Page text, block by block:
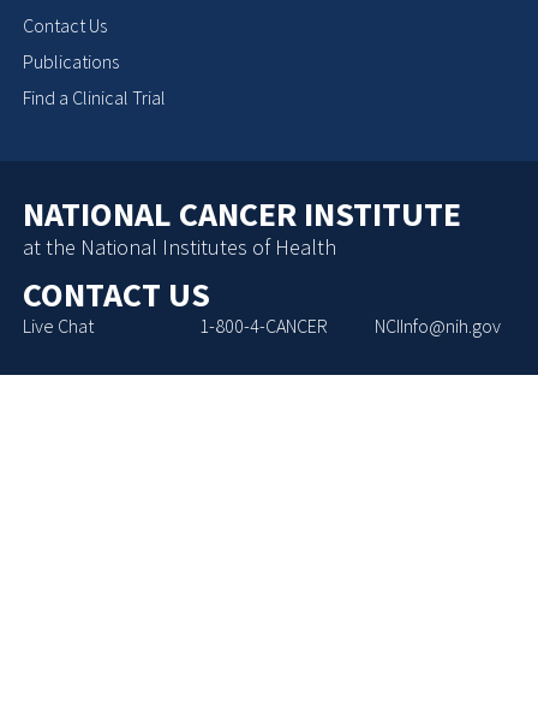
Contact Us
Publications
Find a Clinical Trial
NATIONAL CANCER INSTITUTE
at the National Institutes of Health
CONTACT US
Live Chat 1-800-4-CANCER NCIInfo@nih.gov